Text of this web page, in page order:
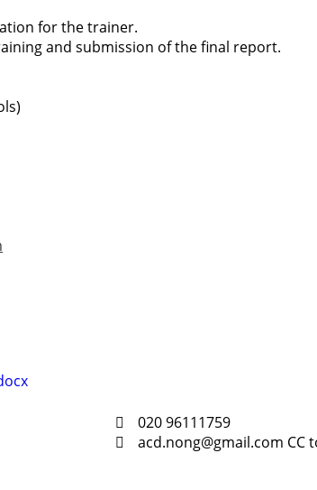
for the trainer.
and submission of the final report.
020 96111759
acd.nong@gmail.com CC